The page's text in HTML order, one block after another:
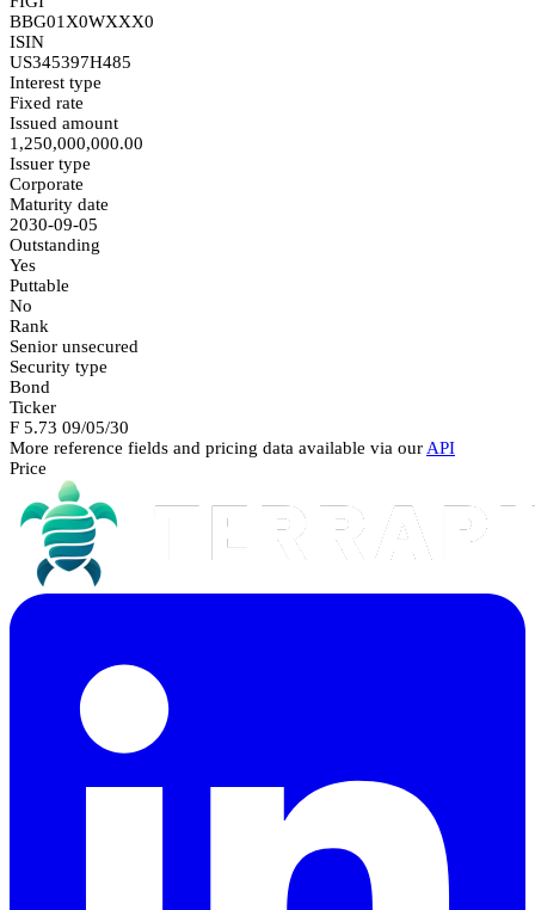
BBG01X0WXXX0
ISIN
US345397H485
Interest type
Fixed rate
Issued amount
1,250,000,000.00
Issuer type
Corporate
Maturity date
2030-09-05
Outstanding
Yes
Puttable
No
Rank
Senior unsecured
Security type
Bond
Ticker
F 5.73 09/05/30
More reference fields and pricing data available via our API
Price